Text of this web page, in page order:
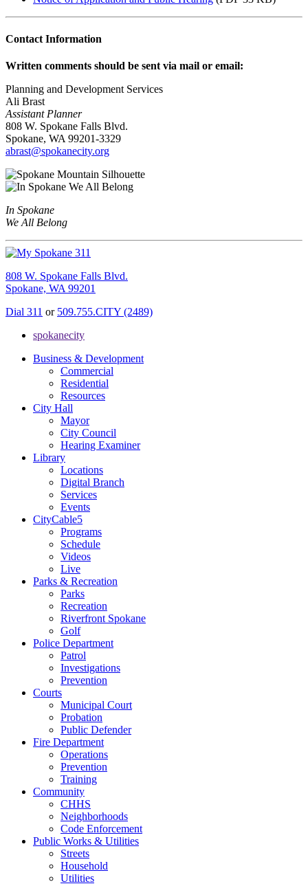
Contact Information
Written comments should be sent via mail or email:
Planning and Development Services
Ali Brast
Assistant Planner
808 W. Spokane Falls Blvd.
Spokane, WA 99201-3329
abrast@spokanecity.org
In Spokane
We All Belong
808 W. Spokane Falls Blvd.
Spokane, WA 99201
Dial 311 or 509.755.CITY (2489)
spokanecity
Business & Development
Commercial
Residential
Resources
City Hall
Mayor
City Council
Hearing Examiner
Library
Locations
Digital Branch
Services
Events
CityCable5
Programs
Schedule
Videos
Live
Parks & Recreation
Parks
Recreation
Riverfront Spokane
Golf
Police Department
Patrol
Investigations
Prevention
Courts
Municipal Court
Probation
Public Defender
Fire Department
Operations
Prevention
Training
Community
CHHS
Neighborhoods
Code Enforcement
Public Works & Utilities
Streets
Household
Utilities